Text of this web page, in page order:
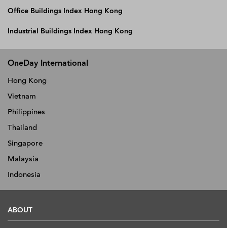
Office Buildings Index Hong Kong
Industrial Buildings Index Hong Kong
OneDay International
Hong Kong
Vietnam
Philippines
Thailand
Singapore
Malaysia
Indonesia
ABOUT